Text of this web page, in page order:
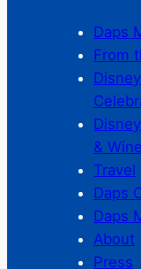
Daps
From
&
Travel
Daps
Daps
About
Press